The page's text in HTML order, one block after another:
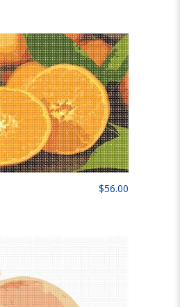
$56.00